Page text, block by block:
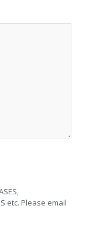
etc. Please email